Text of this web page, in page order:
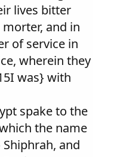
lives bitter
and in
of service in
wherein they
was} with
spake to the
the name
and